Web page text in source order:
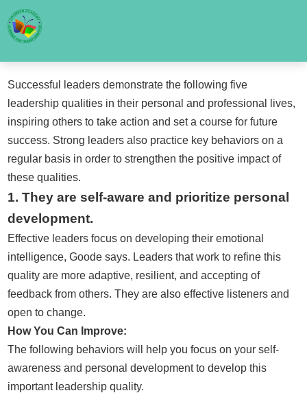
Successful leaders demonstrate the following five
leadership qualities in their personal and professional lives,
inspiring others to take action and set a course for future
success. Strong leaders also practice key behaviors on a
regular basis in order to strengthen the positive impact of
these qualities.
1. They are self-aware and prioritize personal
development.
Effective leaders focus on developing their emotional
intelligence, Goode says. Leaders that work to refine this
quality are more adaptive, resilient, and accepting of
feedback from others. They are also effective listeners and
open to change.
How You Can Improve:
The following behaviors will help you focus on your self-
awareness and personal development to develop this
important leadership quality.